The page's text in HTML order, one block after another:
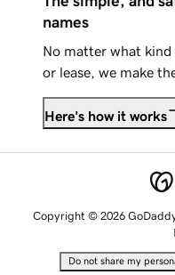
names
No matter what
or lease, we make
Here's how it works
Copyright © 2026
Do not share my